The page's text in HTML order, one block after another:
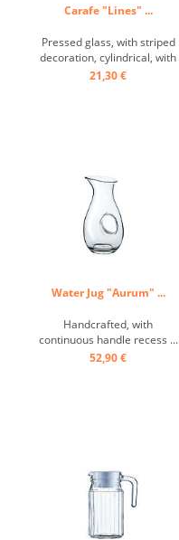
Carafe "Lines" ...
Pressed glass, with striped
decoration, cylindrical, with
conical spout ...
21,30 €
Water Jug "Aurum" ...
Handcrafted, with
continuous handle recess ...
52,90 €